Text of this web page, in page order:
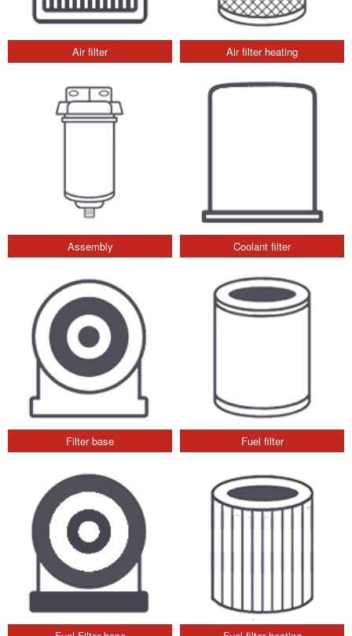
Air filter Air filter heating
Assembly Coolant filter
Filter base Fuel filter